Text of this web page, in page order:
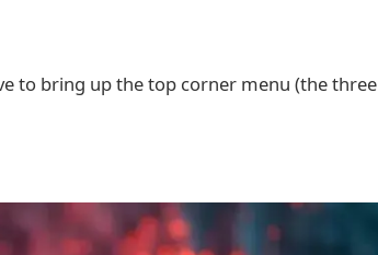
to bring up the top corner menu (the three